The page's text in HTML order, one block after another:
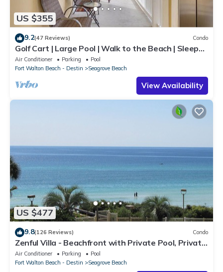
US $355
9.2(47 Reviews) Condo
Golf Cart | Large Pool | Walk to the Beach | Sleeps
6 | Heron's Watch 7206
Air Conditioner Parking
Pool
Fort Walton Beach - Destin
Seagrove Beach
View Availability
US $477
9.8(126 Reviews) Condo
Zenful Villa - Beachfront with Private Pool, Private
Beach Access & Gulf Views
Air Conditioner Parking
Pool
Fort Walton Beach - Destin
Seagrove Beach